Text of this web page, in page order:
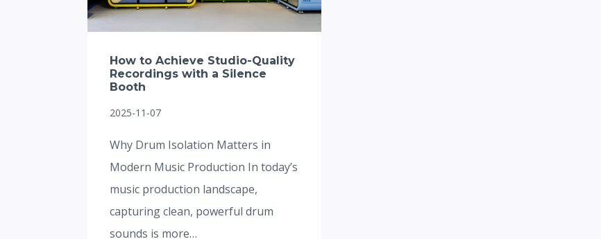
How to Achieve Studio-Quality
Recordings with a Silence
Booth
2025-11-07
Why Drum Isolation Matters in
Modern Music Production In today’s
music production landscape,
capturing clean, powerful drum
sounds is more…